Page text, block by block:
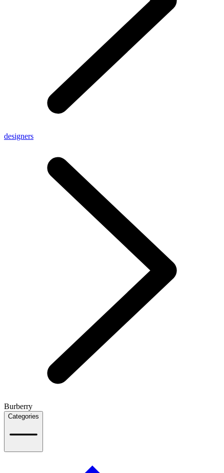
designers
Burberry
Categories